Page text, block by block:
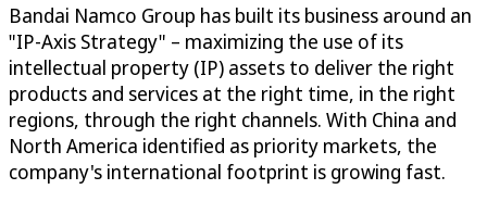
Bandai Namco Group has built its business around an
"IP-Axis Strategy" – maximizing the use of its
intellectual property (IP) assets to deliver the right
products and services at the right time, in the right
regions, through the right channels. With China and
North America identified as priority markets, the
company's international footprint is growing fast.